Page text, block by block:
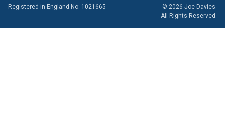
Registered in England No: 1021665
© 2026 Joe Davies.
All Rights Reserved.